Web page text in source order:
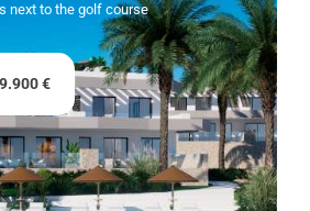
next to the golf course
€